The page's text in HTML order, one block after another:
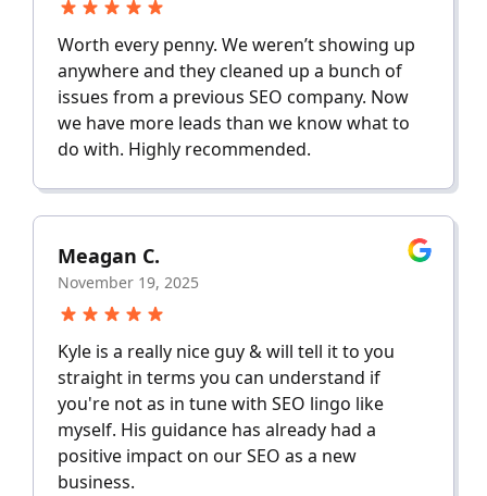
Worth every penny. We weren’t showing up
anywhere and they cleaned up a bunch of
issues from a previous SEO company. Now
we have more leads than we know what to
do with. Highly recommended.
Meagan C.
November 19, 2025
Kyle is a really nice guy & will tell it to you
straight in terms you can understand if
you're not as in tune with SEO lingo like
myself. His guidance has already had a
positive impact on our SEO as a new
business.